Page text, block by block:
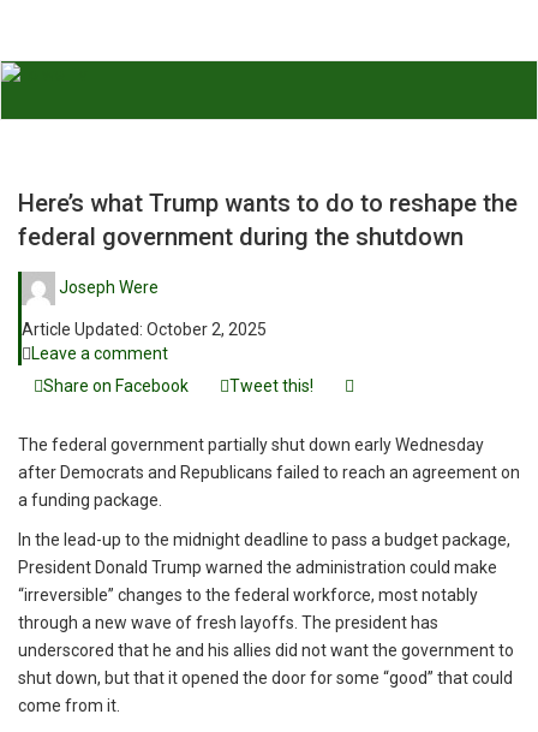
Here’s what Trump wants to do to reshape the
federal government during the shutdown
Joseph Were
Article Updated: October 2, 2025
Leave a comment
Share on Facebook
Tweet this!
The federal government partially shut down early Wednesday
after Democrats and Republicans failed to reach an agreement on
a funding package.
In the lead-up to the midnight deadline to pass a budget package,
President Donald Trump warned the administration could make
“irreversible” changes to the federal workforce, most notably
through a new wave of fresh layoffs. The president has
underscored that he and his allies did not want the government to
shut down, but that it opened the door for some “good” that could
come from it.